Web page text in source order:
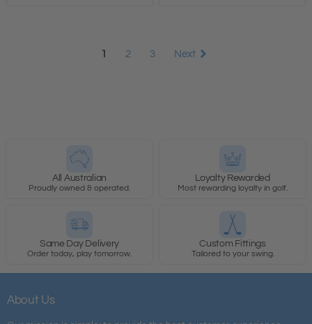
1 2 3 Next
All Australian
Proudly owned & operated.
Loyalty Rewarded
Most rewarding loyalty in golf.
Same Day Delivery
Order today, play tomorrow.
Custom Fittings
Tailored to your swing.
About Us